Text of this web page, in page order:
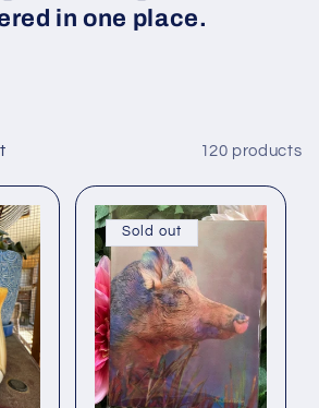
in one place.
120 products
Sold out